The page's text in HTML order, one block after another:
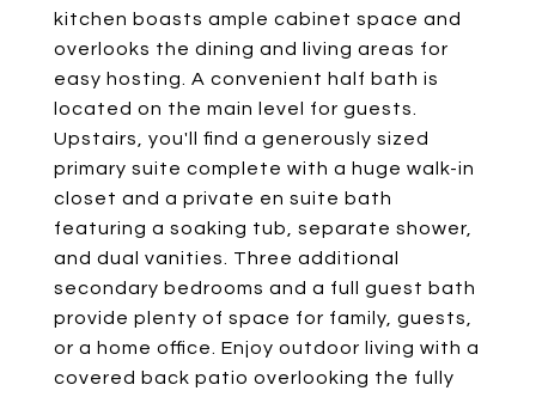
kitchen boasts ample cabinet space and
overlooks the dining and living areas for
easy hosting. A convenient half bath is
located on the main level for guests.
Upstairs, you'll find a generously sized
primary suite complete with a huge walk-in
closet and a private en suite bath
featuring a soaking tub, separate shower,
and dual vanities. Three additional
secondary bedrooms and a full guest bath
provide plenty of space for family, guests,
or a home office. Enjoy outdoor living with a
covered back patio overlooking the fully